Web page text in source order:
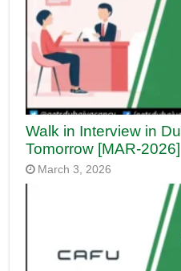
Walk in Interview in
Tomorrow [MAR-2026]
March 3, 2026